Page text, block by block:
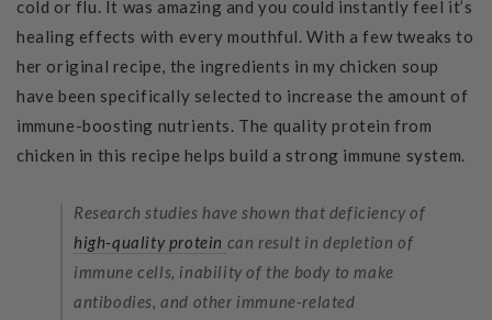
cold or flu. It was amazing and you could instantly feel it’s
healing effects with every mouthful. With a few tweaks to
her original recipe, the ingredients in my chicken soup
have been specifically selected to increase the amount of
immune-boosting nutrients. The quality protein from
chicken in this recipe helps build a strong immune system.
Research studies have shown that deficiency of
high-quality protein can result in depletion of
immune cells, inability of the body to make
antibodies, and other immune-related